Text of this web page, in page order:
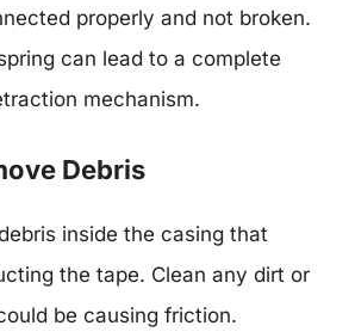
properly and not broken.
can lead to a complete
mechanism.
Debris
inside the casing that
the tape. Clean any dirt or
be causing friction.